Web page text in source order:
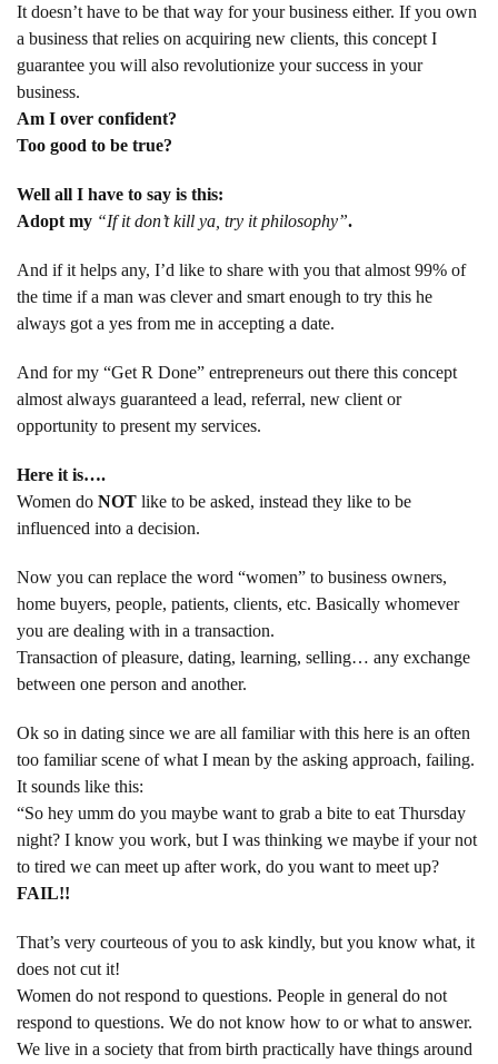
It doesn’t have to be that way for your business either. If you own
a business that relies on acquiring new clients, this concept I
guarantee you will also revolutionize your success in your
business.
Am I over confident?
Too good to be true?
Well all I have to say is this:
Adopt my “If it don’t kill ya, try it philosophy”.
And if it helps any, I’d like to share with you that almost 99% of
the time if a man was clever and smart enough to try this he
always got a yes from me in accepting a date.
And for my “Get R Done” entrepreneurs out there this concept
almost always guaranteed a lead, referral, new client or
opportunity to present my services.
Here it is….
Women do NOT like to be asked, instead they like to be
influenced into a decision.
Now you can replace the word “women” to business owners,
home buyers, people, patients, clients, etc. Basically whomever
you are dealing with in a transaction.
Transaction of pleasure, dating, learning, selling… any exchange
between one person and another.
Ok so in dating since we are all familiar with this here is an often
too familiar scene of what I mean by the asking approach, failing.
It sounds like this:
“So hey umm do you maybe want to grab a bite to eat Thursday
night? I know you work, but I was thinking we maybe if your not
to tired we can meet up after work, do you want to meet up?
FAIL!!
That’s very courteous of you to ask kindly, but you know what, it
does not cut it!
Women do not respond to questions. People in general do not
respond to questions. We do not know how to or what to answer.
We live in a society that from birth practically have things around